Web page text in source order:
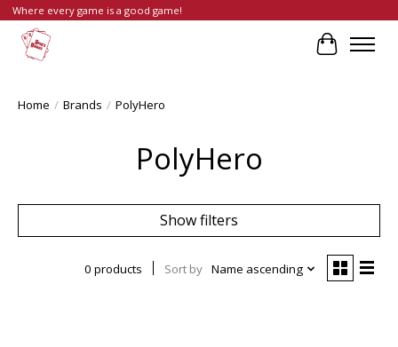
Where every game is a good game!
Cart
Home / Brands / PolyHero
PolyHero
Show filters
0 products Sort by Name ascending